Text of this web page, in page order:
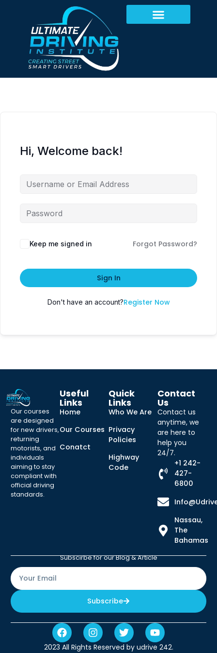
Hi, Welcome back!
Keep me signed in Forgot Password?
Sign In
Don't have an account?Register Now
Our courses
are designed
for new drivers,
returning
motorists, and
individuals
aiming to stay
compliant with
official driving
standards.
Useful
Links
Home
Our Courses
Conatct
Quick
Links
Who We Are
Privacy
Policies
Highway
Code
Contact
Us
Contact us
anytime, we
are here to
help you
24/7.
+1 242-
427-
6800
Nassau,
The
Bahamas
Subscirbe for our Blog & Article
Subscribe
2023 All Rights Reserved by udrive 242.